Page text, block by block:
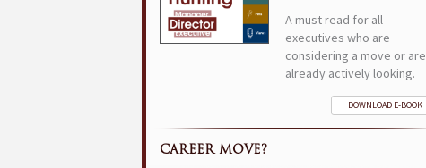
A must read for all
executives who are
considering a move or are
already actively looking.
DOWNLOAD E-BOOK
CAREER MOVE?